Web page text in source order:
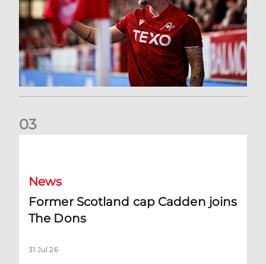
03
News
Former Scotland cap Cadden joins
The Dons
31 Jul 26